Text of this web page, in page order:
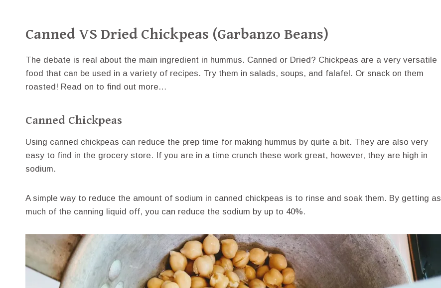
Canned VS Dried Chickpeas (Garbanzo Beans)
The debate is real about the main ingredient in hummus. Canned or Dried? Chickpeas are a very versatile
food that can be used in a variety of recipes. Try them in salads, soups, and falafel. Or snack on them
roasted! Read on to find out more…
Canned Chickpeas
Using canned chickpeas can reduce the prep time for making hummus by quite a bit. They are also very
easy to find in the grocery store. If you are in a time crunch these work great, however, they are high in
sodium.
A simple way to reduce the amount of sodium in canned chickpeas is to rinse and soak them. By getting as
much of the canning liquid off, you can reduce the sodium by up to 40%.